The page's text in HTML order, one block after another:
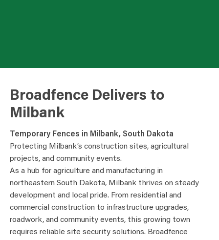
Broadfence Delivers to
Milbank
Temporary Fences in Milbank, South Dakota
Protecting Milbank’s construction sites, agricultural
projects, and community events.
As a hub for agriculture and manufacturing in
northeastern South Dakota, Milbank thrives on steady
development and local pride. From residential and
commercial construction to infrastructure upgrades,
roadwork, and community events, this growing town
requires reliable site security solutions. Broadfence